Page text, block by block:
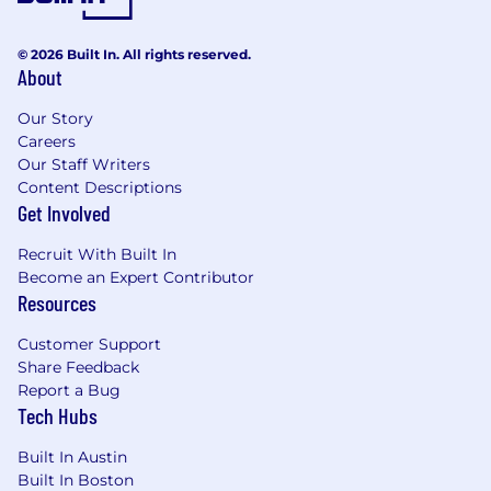
term strategies
Experience in the digital media industry
time bidding marketplaces, or a related
field
Preferred Qualifications:
Pre-existing relationships with client
decision-makers and brand marketers
and obtaining positive reviews
A passion for Snapchat as a user and
knowledge of our ad products
If you have a disability or special need that
requires accommodation, please don’t be shy
and provide us some
© 2026 Built In. All rights reserved.
About
Our Story
Careers
Our Staff Writers
Content Descriptions
Get Involved
Recruit With Built In
Become an Expert Contributor
Resources
Customer Support
Share Feedback
Report a Bug
Tech Hubs
Built In Austin
Built In Boston